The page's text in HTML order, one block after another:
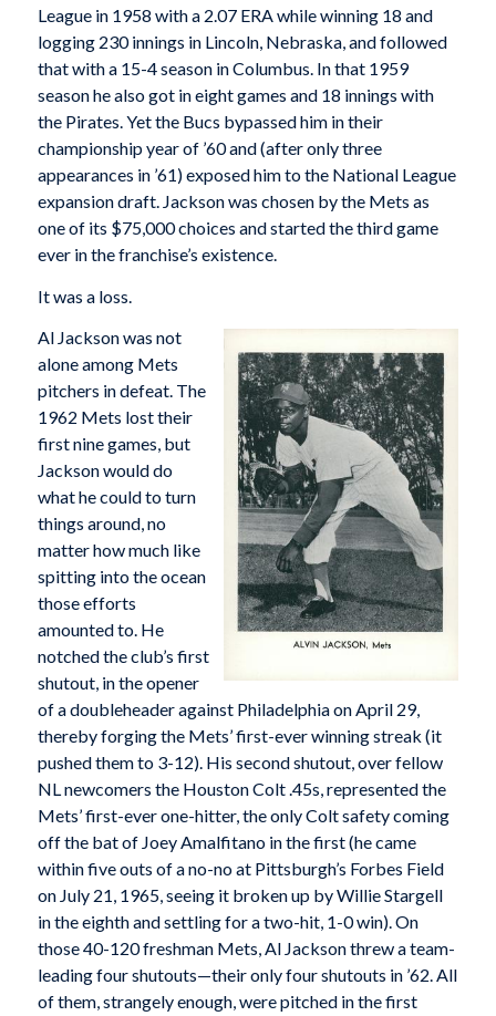
League in 1958 with a 2.07 ERA while winning 18 and
logging 230 innings in Lincoln, Nebraska, and followed
that with a 15-4 season in Columbus. In that 1959
season he also got in eight games and 18 innings with
the Pirates. Yet the Bucs bypassed him in their
championship year of ’60 and (after only three
appearances in ’61) exposed him to the National League
expansion draft. Jackson was chosen by the Mets as
one of its $75,000 choices and started the third game
ever in the franchise’s existence.
It was a loss.
Al Jackson was not
alone among Mets
pitchers in defeat. The
1962 Mets lost their
first nine games, but
Jackson would do
what he could to turn
things around, no
matter how much like
spitting into the ocean
those efforts
amounted to. He
notched the club’s first
shutout, in the opener
of a doubleheader against Philadelphia on April 29,
thereby forging the Mets’ first-ever winning streak (it
pushed them to 3-12). His second shutout, over fellow
NL newcomers the Houston Colt .45s, represented the
Mets’ first-ever one-hitter, the only Colt safety coming
off the bat of Joey Amalfitano in the first (he came
within five outs of a no-no at Pittsburgh’s Forbes Field
on July 21, 1965, seeing it broken up by Willie Stargell
in the eighth and settling for a two-hit, 1-0 win). On
those 40-120 freshman Mets, Al Jackson threw a team-
leading four shutouts—their only four shutouts in ’62. All
of them, strangely enough, were pitched in the first